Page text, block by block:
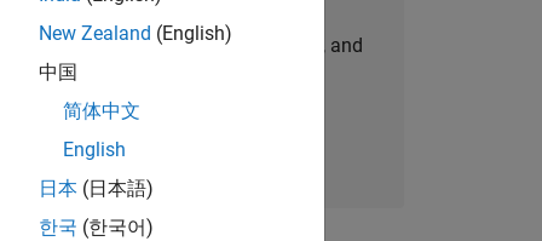
personalized job opportunities, stories, and
company updates.
Join today
New Zealand (English)
中国
简体中文
English
日本 (日本語)
한국 (한국어)